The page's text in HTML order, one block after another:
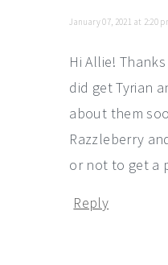
January 07, 2021 at 2:20
Hi Allie!
did get Tyrian
about them
Razzleberry
or not to get a
Reply